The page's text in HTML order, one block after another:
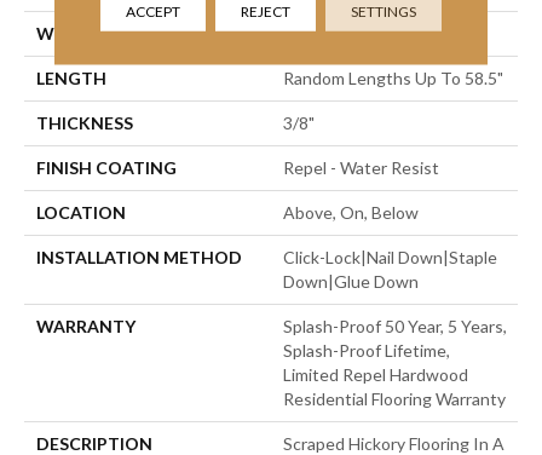
WIDTH 6.38"
LENGTH Random Lengths Up To 58.5"
THICKNESS 3/8"
FINISH COATING Repel - Water Resist
LOCATION Above, On, Below
INSTALLATION METHOD
Click-Lock|Nail Down|Staple
Down|Glue Down
WARRANTY
Splash-Proof 50 Year, 5 Years,
Splash-Proof Lifetime,
Limited Repel Hardwood
Residential Flooring Warranty
DESCRIPTION
Scraped Hickory Flooring In A
ACCEPT REJECT SETTINGS